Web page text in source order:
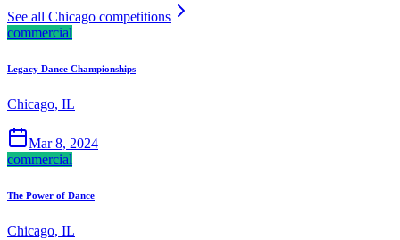
See all Chicago competitions
commercial
Legacy Dance Championships
Chicago, IL
Mar 8, 2024
commercial
The Power of Dance
Chicago, IL